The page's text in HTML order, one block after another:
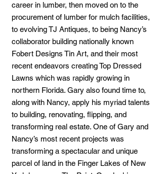
career in lumber, then moved on to the
procurement of lumber for mulch facilities,
to evolving TJ Antiques, to being Nancy’s
collaborator building nationally known
Fobert Designs Tin Art, and their most
recent endeavors creating Top Dressed
Lawns which was rapidly growing in
northern Florida. Gary also found time to,
along with Nancy, apply his myriad talents
to building, renovating, flipping, and
transforming real estate. One of Gary and
Nancy’s most recent projects was
transforming a spectacular and unique
parcel of land in the Finger Lakes of New